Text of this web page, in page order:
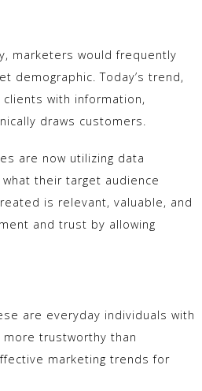
marketers would frequently
Today’s trend,
with information,
draws customers.
are now utilizing data
their target audience
is relevant, valuable, and
and trust by allowing
are everyday individuals with
more trustworthy than
marketing trends for